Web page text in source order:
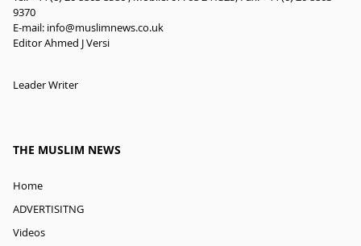
9370
E-mail: info@muslimnews.co.uk
Editor Ahmed J Versi
Leader Writer
THE MUSLIM NEWS
Home
ADVERTISITNG
Videos